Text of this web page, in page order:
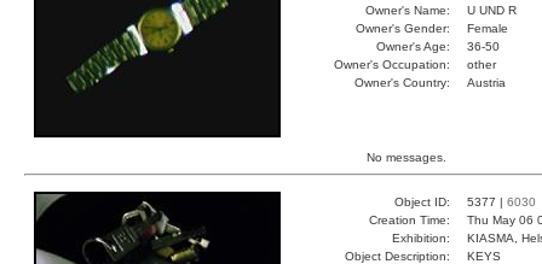
Owner's Name:
U UND R
Owner's Gender:
Female
Owner's Age:
36-50
Owner's Occupation:
other
Owner's Country:
Austria
No messages.
Object ID: 5377 | 6030
Creation Time:
Thu May 06
Exhibition:
KIASMA,
Object Description:
KEYS